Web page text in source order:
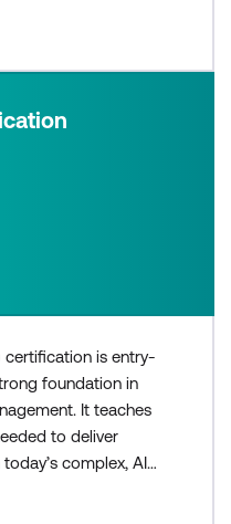
certification is entry-
foundation in
It teaches
to deliver
complex, AI-